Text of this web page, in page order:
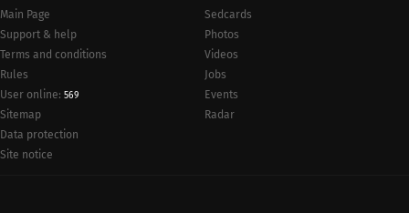
Main Page
Support & help
Terms and conditions
Rules
User online: 569
Sitemap
Data protection
Site notice
Sedcards
Photos
Videos
Jobs
Events
Radar